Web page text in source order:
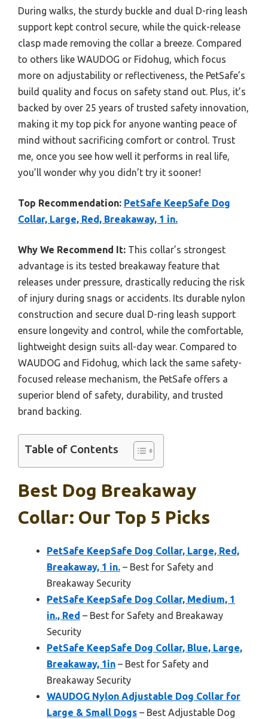
During walks, the sturdy buckle and dual D-ring leash
support kept control secure, while the quick-release
clasp made removing the collar a breeze. Compared
to others like WAUDOG or Fidohug, which focus
more on adjustability or reflectiveness, the PetSafe’s
build quality and focus on safety stand out. Plus, it’s
backed by over 25 years of trusted safety innovation,
making it my top pick for anyone wanting peace of
mind without sacrificing comfort or control. Trust
me, once you see how well it performs in real life,
you’ll wonder why you didn’t try it sooner!
Top Recommendation: PetSafe KeepSafe Dog
Collar, Large, Red, Breakaway, 1 in.
Why We Recommend It: This collar’s strongest
advantage is its tested breakaway feature that
releases under pressure, drastically reducing the risk
of injury during snags or accidents. Its durable nylon
construction and secure dual D-ring leash support
ensure longevity and control, while the comfortable,
lightweight design suits all-day wear. Compared to
WAUDOG and Fidohug, which lack the same safety-
focused release mechanism, the PetSafe offers a
superior blend of safety, durability, and trusted
brand backing.
Table of Contents
Best Dog Breakaway
Collar: Our Top 5 Picks
PetSafe KeepSafe Dog Collar, Large, Red,
Breakaway, 1 in. – Best for Safety and
Breakaway Security
PetSafe KeepSafe Dog Collar, Medium, 1
in., Red – Best for Safety and Breakaway
Security
PetSafe KeepSafe Dog Collar, Blue, Large,
Breakaway, 1in – Best for Safety and
Breakaway Security
WAUDOG Nylon Adjustable Dog Collar for
Large & Small Dogs – Best Adjustable Dog